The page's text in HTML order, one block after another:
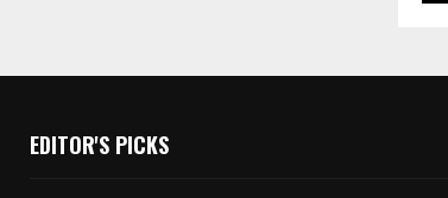
EDITOR'S PICKS